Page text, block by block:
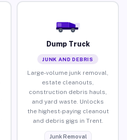
Dump Truck
JUNK AND DEBRIS
Large-volume junk removal,
estate cleanouts,
construction debris hauls,
and yard waste. Unlocks
the highest-paying cleanout
and debris gigs in Trent.
Junk Removal